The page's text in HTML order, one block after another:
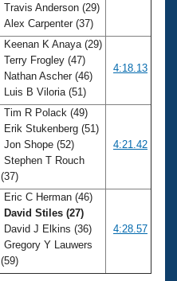
Travis Anderson (29)
Alex Carpenter (37)
Keenan K Anaya (29)
Terry Frogley (47)
Nathan Ascher (46)
Luis B Viloria (51)
4:18.13
Tim R Polack (49)
Erik Stukenberg (51)
Jon Shope (52)
Stephen T Rouch
(37)
4:21.42
Eric C Herman (46)
David Stiles (27)
David J Elkins (36)
Gregory Y Lauwers
(59)
4:28.57